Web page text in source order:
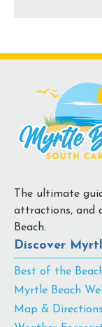
The ultimate
attractions, and
Beach.
Discover
Best of the
Myrtle Beach
Map &